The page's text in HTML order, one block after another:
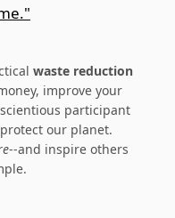
waste reduction
improve your
participant
our planet.
--and inspire others